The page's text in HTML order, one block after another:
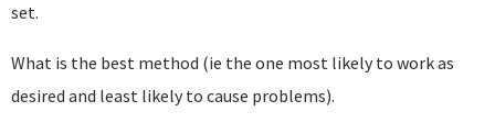
set.
What is the best method (ie the one most likely to work as
desired and least likely to cause problems).